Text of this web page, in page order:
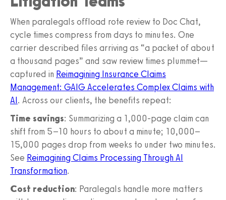
When paralegals offload rote review to Doc Chat,
cycle times compress from days to minutes. One
carrier described files arriving as “a packet of about
a thousand pages” and saw review times plummet—
captured in Reimagining Insurance Claims
Management: GAIG Accelerates Complex Claims with
AI. Across our clients, the benefits repeat:
Time savings: Summarizing a 1,000-page claim can
shift from 5–10 hours to about a minute; 10,000–
15,000 pages drop from weeks to under two minutes.
See Reimagining Claims Processing Through AI
Transformation.
Cost reduction: Paralegals handle more matters